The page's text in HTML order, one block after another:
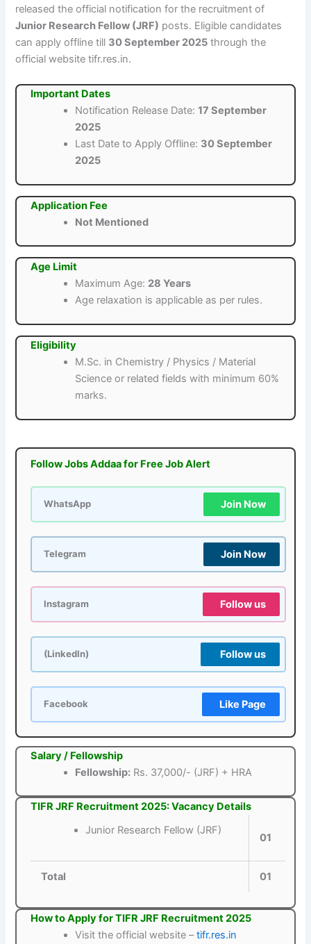
released the official notification for the recruitment of
Junior Research Fellow (JRF) posts. Eligible candidates
can apply offline till 30 September 2025 through the
official website tifr.res.in.
Important Dates
Notification Release Date:17 September
2025
Last Date to Apply Offline: 30 September
2025
Application Fee
Not Mentioned
Age Limit
Maximum Age: 28 Years
Age relaxation is applicable as per rules.
Eligibility
M.Sc. in Chemistry / Physics / Material
Science or related fields with minimum 60%
marks.
Follow Jobs Addaa for Free Job Alert
WhatsApp Join Now
Telegram Join Now
Instagram Follow us
(LinkedIn) Follow us
Facebook Like Page
Salary / Fellowship
Fellowship: Rs. 37,000/- (JRF) + HRA
TIFR JRF Recruitment 2025: Vacancy Details
Junior Research Fellow (JRF)
01
Total 01
How to Apply for TIFR JRF Recruitment 2025
Visit the official website –tifr.res.in